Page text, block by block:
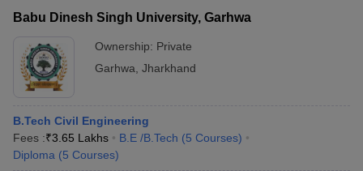
Babu Dinesh Singh University, Garhwa
Ownership: Private
Garhwa Jharkhand
B.Tech Civil Engineering
Fees :₹3.65 Lakhs B.E /B.Tech (5 Courses)
Diploma (5 Courses)